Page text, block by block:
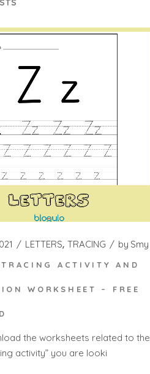
LETTERS TRACING by Smy
ACTIVITY AND
WORKSHEET – FREE
the worksheets related to the
activity” you are looki